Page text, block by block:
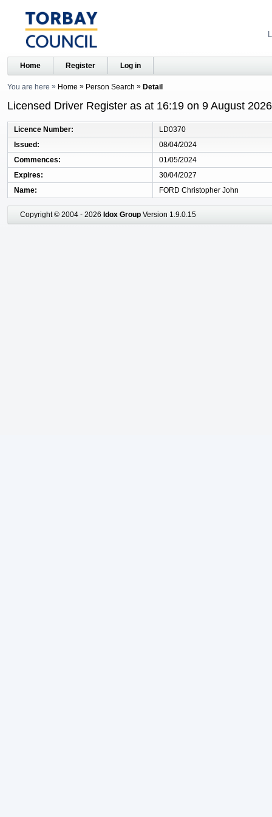
Home Register Log in
You are here Home Person Search Detail
Licensed Driver Register as at 16:19 on 9 August 2026
Licence Number
LD0370
Issued
08/04/2024
Commences
01/05/2024
Expires
30/04/2027
Name
FORD Christopher John
Copyright © 2004 - 2026 Idox Group Version 1.9.0.15